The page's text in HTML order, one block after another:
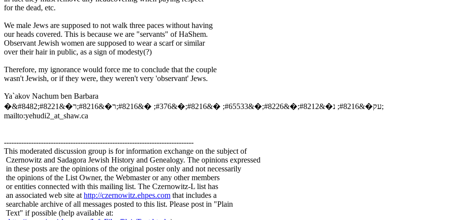
for the dead, etc.
We male Jews are supposed to not walk three paces without having
our heads covered. This is because we are "servants" of HaShem.
Observant Jewish women are supposed to wear a scarf or similar
over their hair in public, as a sign of modesty(?)
Therefore, my ignorance would force me to conclude that the couple
wasn't Jewish, or if they were, they weren't very 'observant' Jews.
Ya`akov Nachum ben Barbara
�&#8482;עק�&#8216; נ�&#8212;�&#8226;�&#65533; �&#8216;�&#376; �&#8216;ר�&#8216;ר�&#8221;
mailto:yehudi2_at_shaw.ca
-----------------------------------------------------------------------------
This moderated discussion group is for information exchange on the subject of
Czernowitz and Sadagora Jewish History and Genealogy. The opinions expressed
in these posts are the opinions of the original poster only and not necessarily
the opinions of the List Owner, the Webmaster or any other members
or entities connected with this mailing list. The Czernowitz-L list has
an associated web site at http://czernowitz.ehpes.com that includes a
searchable archive of all messages posted to this list. Please post in "Plain
Text" if possible (help available at: